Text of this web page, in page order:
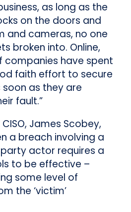
as long as the
on the doors and
and cameras, no one
broken into. Online,
companies have spent
faith effort to secure
soon as they are
fault.”
James Scobey,
a breach involving a
actor requires a
to be effective –
some level of
the ‘victim’